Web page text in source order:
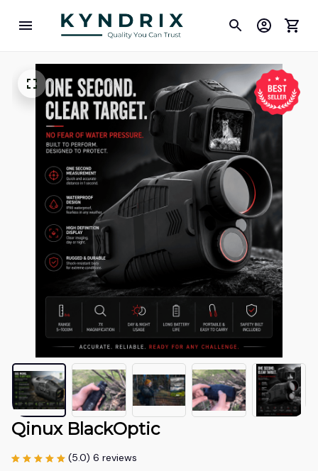
Qinux BlackOptic
(5.0) 6 reviews